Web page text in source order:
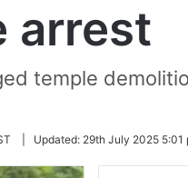
arrest
temple
Updated: 29th July 2025 5:01